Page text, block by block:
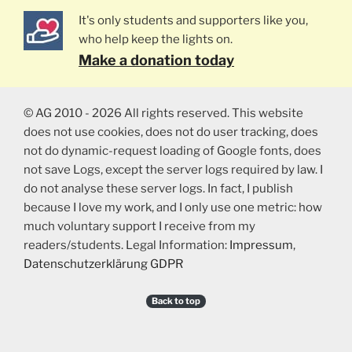
It's only students and supporters like you,
who help keep the lights on.
Make a donation today
© AG 2010 - 2026 All rights reserved. This website
does not use cookies, does not do user tracking, does
not do dynamic-request loading of Google fonts, does
not save Logs, except the server logs required by law. I
do not analyse these server logs. In fact, I publish
because I love my work, and I only use one metric: how
much voluntary support I receive from my
readers/students. Legal Information: Impressum,
Datenschutzerklärung GDPR
Back to top